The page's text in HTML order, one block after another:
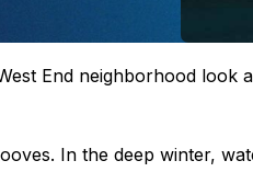
End neighborhood look
In the deep winter,